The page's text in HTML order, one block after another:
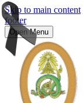
Skip to main content
footer
Open Menu